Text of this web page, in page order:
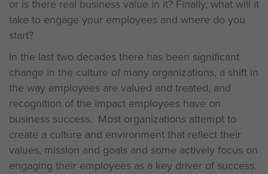
or is there real business value in it? Finally, what will it
take to engage your employees and where do you
start?
In the last two decades there has been significant
change in the culture of many organizations, a shift in
the way employees are valued and treated, and
recognition of the impact employees have on
business success. Most organizations attempt to
create a culture and environment that reflect their
values, mission and goals and some actively focus on
engaging their employees as a key driver of success.